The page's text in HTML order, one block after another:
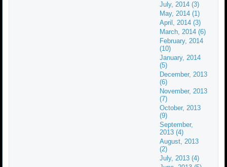
July, 2014 (3)
May, 2014 (1)
April, 2014 (3)
March, 2014 (6)
February, 2014
(10)
January, 2014
(5)
December, 2013
(6)
November, 2013
(7)
October, 2013
(9)
September,
2013 (4)
August, 2013
(2)
July, 2013 (4)